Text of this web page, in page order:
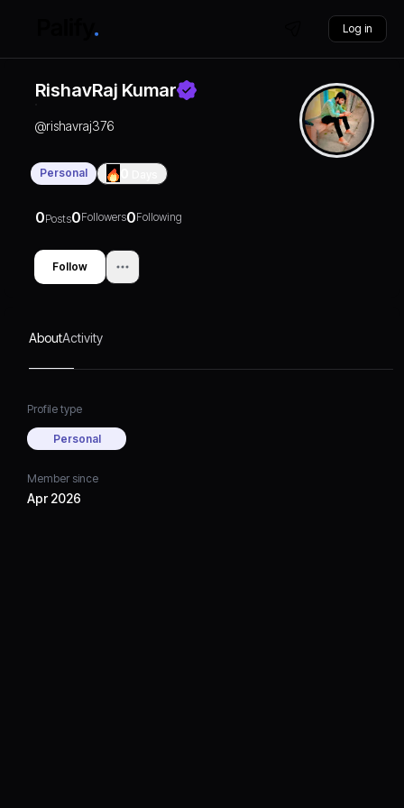
Log in
RishavRaj Kumar
@rishavraj376
Personal
0Posts0Followers0Following
Follow
AboutActivity
Profile type
Personal
Member since
Apr 2026